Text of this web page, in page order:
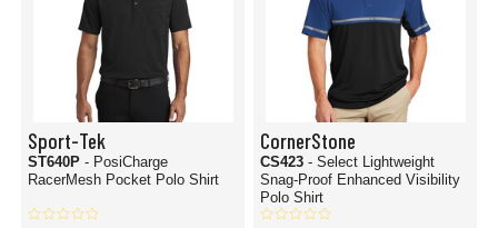
Sport-Tek
ST640P - PosiCharge
RacerMesh Pocket Polo Shirt
CornerStone
CS423 - Select Lightweight
Snag-Proof Enhanced Visibility
Polo Shirt